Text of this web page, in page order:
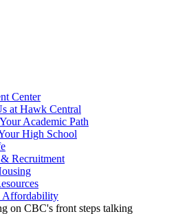
Center
at Hawk Central
Academic Path
High School
Recruitment
Affordability